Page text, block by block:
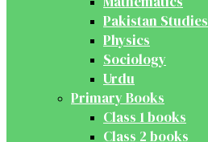
Pakistan Studies
Physics
Sociology
Urdu
Primary Books
Class 1 books
Class 2 books